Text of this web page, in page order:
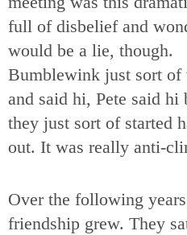
full of disbelief and
would be a lie, though.
Bumblewink just sort of
and said hi, Pete said hi
they just sort of started
out. It was really anti-
Over the following
friendship grew. They